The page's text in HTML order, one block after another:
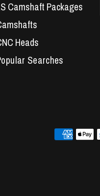
Camshaft Packages
Heads